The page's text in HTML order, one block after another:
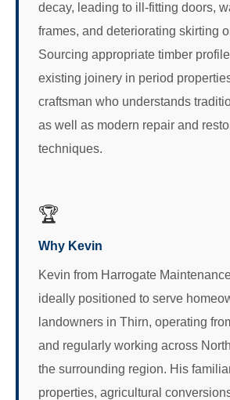
decay, leading to ill-fitting doors,
frames, and deteriorating skirting
Sourcing appropriate timber
existing joinery in period
craftsman who understands
as well as modern repair and
techniques.
🏆
Why Kevin
Kevin from Harrogate
ideally positioned to serve
landowners in Thirn, operating
and regularly working across
the surrounding region. His
properties, agricultural